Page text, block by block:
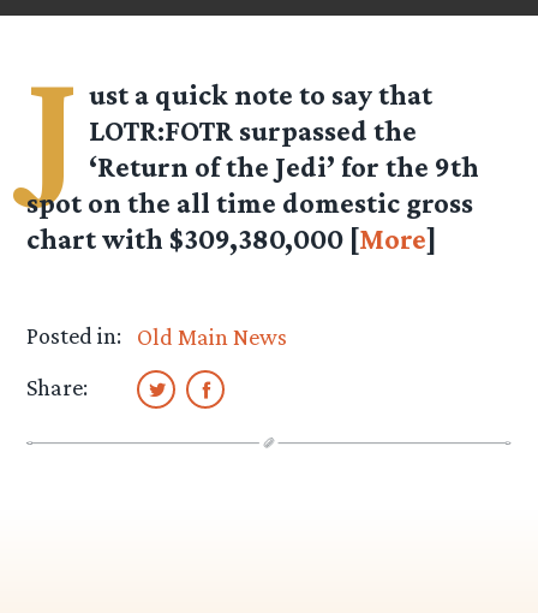
J ust a quick note to say that
LOTR:FOTR surpassed the
‘Return of the Jedi’ for the 9th
spot on the all time domestic gross
chart with $309,380,000 [More]
Posted in:
Old Main News
Share: